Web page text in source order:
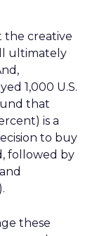
the creative
ultimately
1,000 U.S.
that
is a
to buy
followed by
these